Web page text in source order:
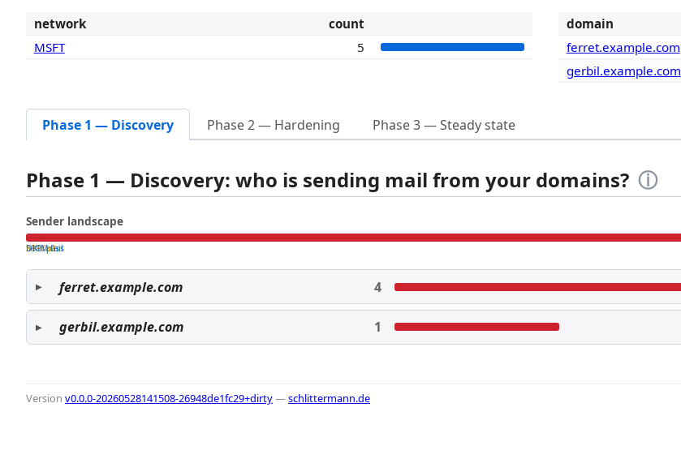
network
count
MSFT
5
domain
ferret.example.com
gerbil.example.com
Phase 1 — Discovery Phase 2 — Hardening Phase 3 — Steady state
Phase 1 — Discovery: who is sending mail from your domains? ⓘ
Sender landscape
both pass
SPF fail
DKIM fail
ferret.example.com 4
gerbil.example.com 1
Version v0.0.0-20260528141508-26948de1fc29+dirty—schlittermann.de